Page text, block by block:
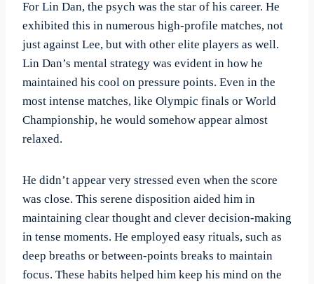
For Lin Dan, the psych was the star of his career. He
exhibited this in numerous high-profile matches, not
just against Lee, but with other elite players as well.
Lin Dan’s mental strategy was evident in how he
maintained his cool on pressure points. Even in the
most intense matches, like Olympic finals or World
Championship, he would somehow appear almost
relaxed.
He didn’t appear very stressed even when the score
was close. This serene disposition aided him in
maintaining clear thought and clever decision-making
in tense moments. He employed easy rituals, such as
deep breaths or between-points breaks to maintain
focus. These habits helped him keep his mind on the